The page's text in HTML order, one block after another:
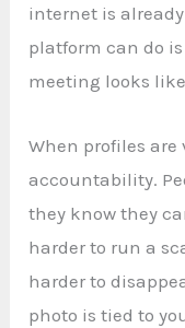
internet is
platform can do
meeting looks
When profiles are
accountability.
they know they
harder to run a
harder to
photo is tied to